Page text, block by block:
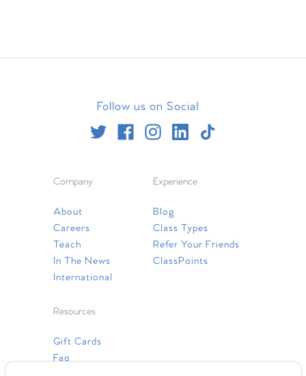
Follow us on Social
Company
About
Careers
Teach
In The News
International
Experience
Blog
Class Types
Refer Your Friends
ClassPoints
Resources
Gift Cards
Faq